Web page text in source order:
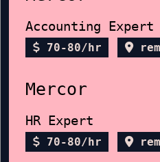
Accounting Expert
70-80/hr
Mercor
HR Expert
70-80/hr